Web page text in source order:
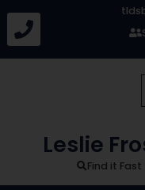
Leslie
Find it Fast